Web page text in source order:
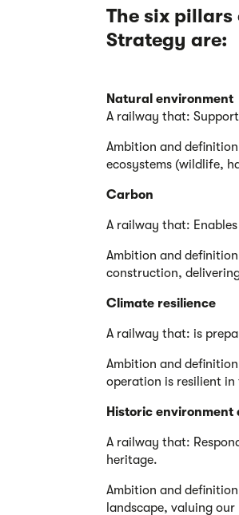
The six
Strategy are:
Natural environment
A railway that:
Ambition and
ecosystems (wildlife,
Carbon
A railway that:
Ambition and
construction,
Climate resilience
A railway that: is
Ambition and
operation is resilient in
Historic environment
A railway that:
heritage.
Ambition and
landscape, valuing